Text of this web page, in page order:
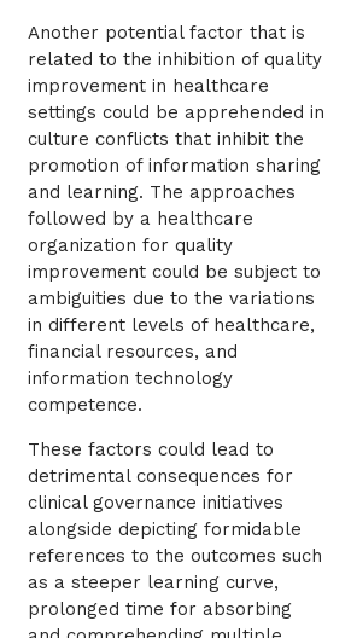
Another potential factor that is
related to the inhibition of quality
improvement in healthcare
settings could be apprehended in
culture conflicts that inhibit the
promotion of information sharing
and learning. The approaches
followed by a healthcare
organization for quality
improvement could be subject to
ambiguities due to the variations
in different levels of healthcare,
financial resources, and
information technology
competence.
These factors could lead to
detrimental consequences for
clinical governance initiatives
alongside depicting formidable
references to the outcomes such
as a steeper learning curve,
prolonged time for absorbing